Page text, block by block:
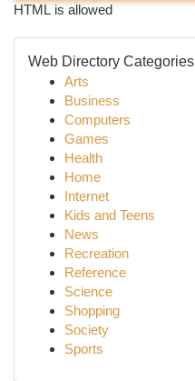
HTML is allowed
Web Directory Categories
Arts
Business
Computers
Games
Health
Home
Internet
Kids and Teens
News
Recreation
Reference
Science
Shopping
Society
Sports